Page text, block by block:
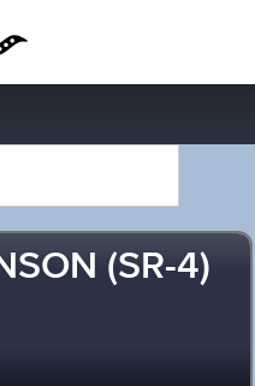
(SR-4)